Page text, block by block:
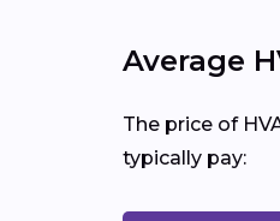
Average
The price of
typically pay: